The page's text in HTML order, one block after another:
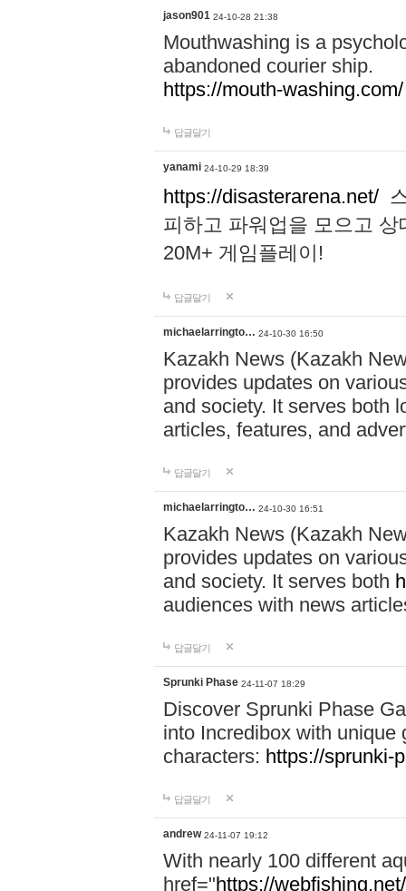
jason901 24-10-28 21:38
Mouthwashing is a
abandoned courier ship.
https://mouth-washing.com/
답글달기
yanami 24-10-29 18:39
https://disasterarena.net/
피하고 파워업을 모으고
20M+ 게임플레이!
답글달기
michaelarringto… 24-10-30 16:50
Kazakh News (Kazakh
provides updates on
and society. It serves both
articles, features, and
답글달기
michaelarringto… 24-10-30 16:51
Kazakh News (Kazakh
provides updates on
and society. It serves both
audiences with news
답글달기
Sprunki Phase 24-11-07 18:29
Discover Sprunki Phase
into Incredibox with unique
characters: https://sprunki-
답글달기
andrew 24-11-07 19:12
With nearly 100 different
href="https://